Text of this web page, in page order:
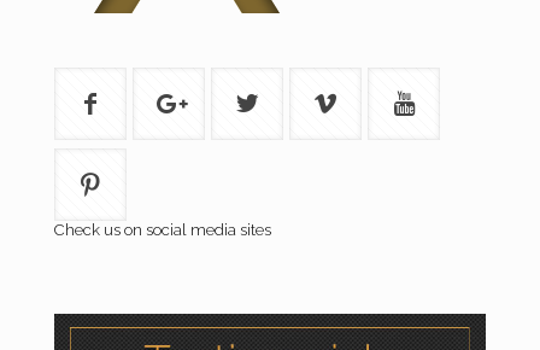
Check us on social media sites